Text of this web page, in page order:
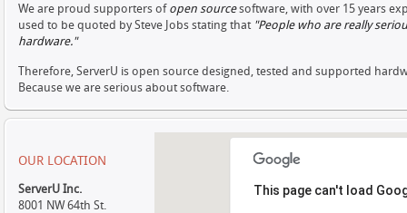
We are proud supporters of open sourcesoftware, with over 15 years
used to be quoted by Steve Jobs stating that "People who are really
hardware."
Therefore, ServerU is open source designed, tested and supported
Because we are serious about software.
OUR LOCATION
ServerU Inc.
8001 NW 64th St.
This page can't load